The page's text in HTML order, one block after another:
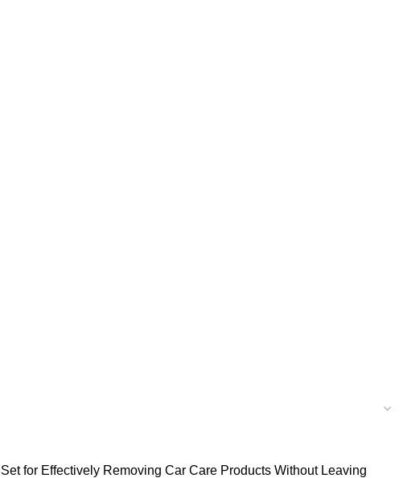
for Effectively Removing Car Care Products Without Leaving